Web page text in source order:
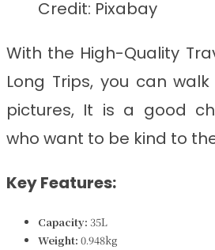
Credit: Pixabay
With the High-Quality
Long Trips, you can
pictures, It is a good
who want to be kind to
Key Features:
Capacity: 35L
Weight: 0.948kg